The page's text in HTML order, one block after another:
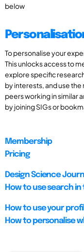
below
To personalise your
This unlocks access to
explore specific
by interests, and use
peers working in similar
by joining SIGs or
Membership
Pricing
Design Science
How to use search
How to use your
How to personalise